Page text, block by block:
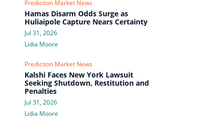
Prediction Market News
Hamas Disarm Odds Surge as
Huliaipole Capture Nears Certainty
Jul 31, 2026
Lidia Moore
Prediction Market News
Kalshi Faces New York Lawsuit
Seeking Shutdown, Restitution and
Penalties
Jul 31, 2026
Lidia Moore